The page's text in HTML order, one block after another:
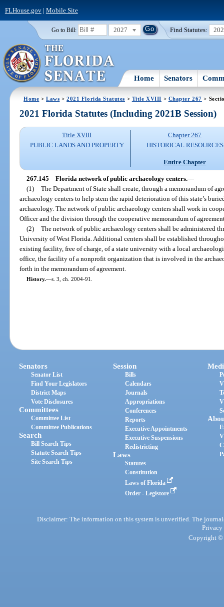
FLHouse.gov| Mobile Site
Go to Bill: 2027 Find Statutes:
Home Senators
Home >Laws >2021 Florida Statutes > Title XVIII > Chapter 267 >
2021 Florida Statutes (Including 2021B Session)
Title XVIII
PUBLIC LANDS AND PROPERTY
Chapter 267
HISTORICAL RESOURCES
Entire Chapter
267.145 Florida network of public archaeology centers.—
(1) The Department of State shall create, through a memorandum of
archaeology centers to help stem the rapid deterioration of this state’s
archaeology. The network of public archaeology centers shall work in
Officer and the division through the cooperative memorandum of
(2) The network of public archaeology centers shall be administered
University of West Florida. Additional centers shall be established
existing facility, free of charge, of a state university with a local
office, the facility of a nonprofit organization that is involved in the
forth in the memorandum of agreement.
History.—s. 3, ch. 2004-91.
Senators
Senator List
Find Your Legislators
District Maps
Vote Disclosures
Committees
Committee List
Committee Publications
Search
Bill Search Tips
Statute Search Tips
Site Search Tips
Session
Bills
Calendars
Journals
Appropriations
Conferences
Reports
Executive Appointments
Executive Suspensions
Redistricting
Laws
Statutes
Constitution
Laws of Florida
Order - Legistore
Disclaimer: The information on this system is unverified. The
Privacy
Copyright ©